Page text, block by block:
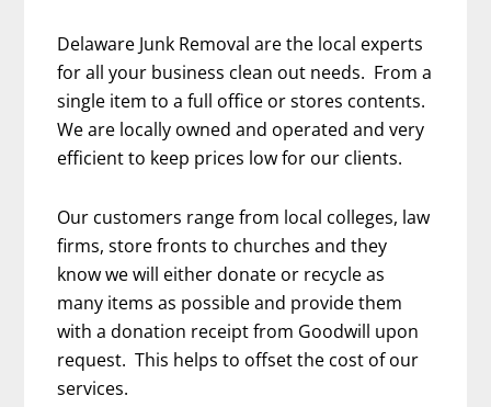
Delaware Junk Removal are the local experts
for all your business clean out needs. From a
single item to a full office or stores contents.
We are locally owned and operated and very
efficient to keep prices low for our clients.
Our customers range from local colleges, law
firms, store fronts to churches and they
know we will either donate or recycle as
many items as possible and provide them
with a donation receipt from Goodwill upon
request. This helps to offset the cost of our
services.